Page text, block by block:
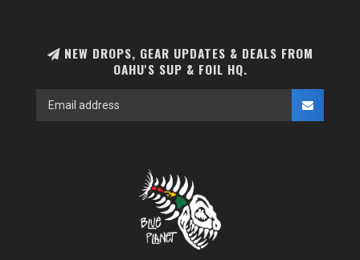
NEW DROPS, GEAR UPDATES & DEALS FROM
OAHU'S SUP & FOIL HQ.